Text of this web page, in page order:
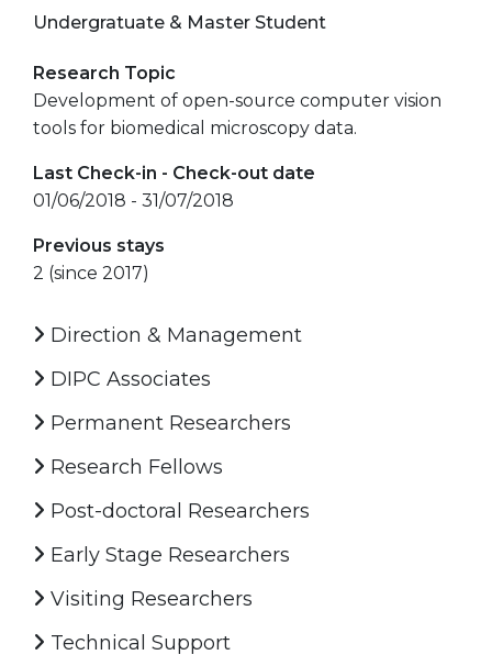
Undergratuate & Master Student
Research Topic
Development of open-source computer vision
tools for biomedical microscopy data.
Last Check-in - Check-out date
01/06/2018 - 31/07/2018
Previous stays
2 (since 2017)
Direction & Management
DIPC Associates
Permanent Researchers
Research Fellows
Post-doctoral Researchers
Early Stage Researchers
Visiting Researchers
Technical Support